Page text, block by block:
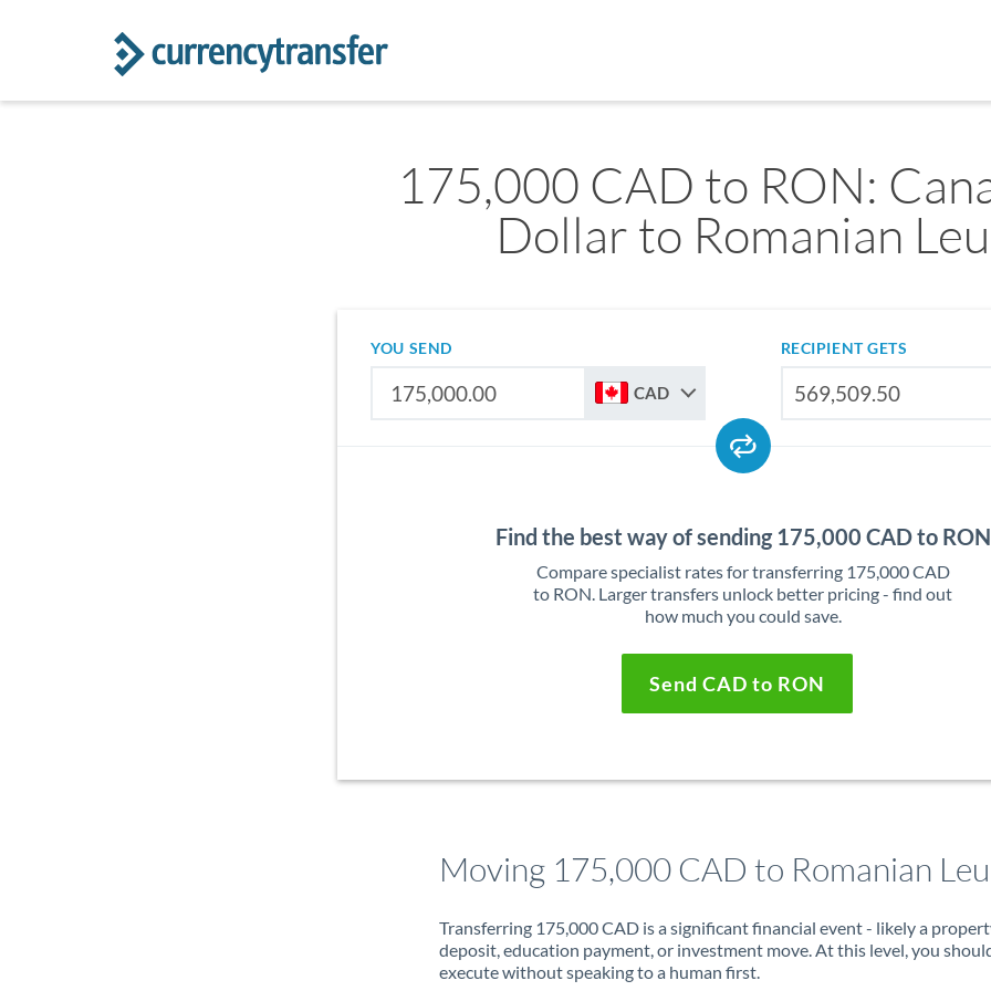
175,000 CAD to RON:
Dollar to Romanian Leu
YOU SEND
CAD
RECIPIENT GETS
Find the best way of sending 175,000 CAD to RON
Compare specialist rates for transferring 175,000 CAD
to RON. Larger transfers unlock better pricing - find out
how much you could save.
Send CAD to RON
Moving 175,000 CAD to Romanian Leu
Transferring 175,000 CAD is a significant financial event - likely a
deposit, education payment, or investment move. At this level, you
execute without speaking to a human first.